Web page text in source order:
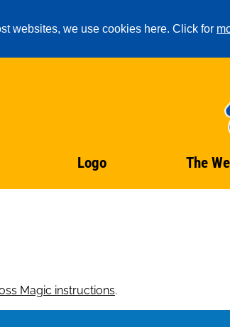
websites, we use cookies here. Click for
Logo The
Magic instructions.